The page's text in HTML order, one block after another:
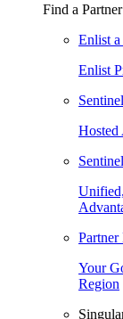
Find a Partner
Enlist
Enlist
Hosted
Your
Region